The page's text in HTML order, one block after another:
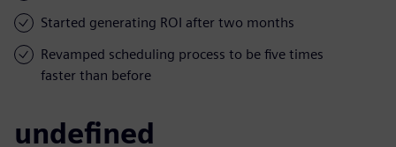
Started generating ROI after two months
Revamped scheduling process to be five times
faster than before
undefined